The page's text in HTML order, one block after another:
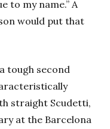
to my name.” A
would put that
tough second
straight Scudetti,
at the Barcelona